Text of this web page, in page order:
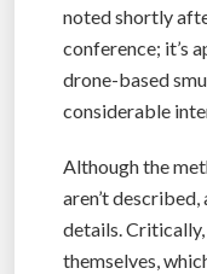
noted shortly
conference; it’s
drone-based
considerable
Although the
aren’t
details.
themselves,